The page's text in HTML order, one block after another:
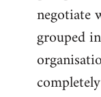
libcom.org
negotiate
grouped